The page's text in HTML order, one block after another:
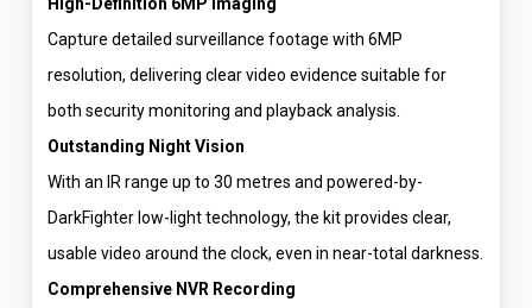
Capture detailed surveillance footage with 6MP
resolution, delivering clear video evidence suitable for
both security monitoring and playback analysis.
Outstanding Night Vision
With an IR range up to 30 metres and powered-by-
DarkFighter low-light technology, the kit provides clear,
usable video around the clock, even in near-total darkness.
Comprehensive NVR Recording